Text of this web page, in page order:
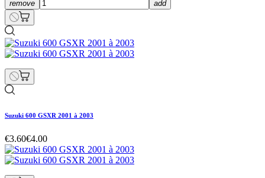
remove add
Suzuki 600 GSXR 2001 à 2003
€3.60€4.00